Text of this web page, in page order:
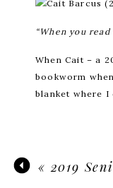
“When you
When Cait – a
bookworm
blanket where
«2019